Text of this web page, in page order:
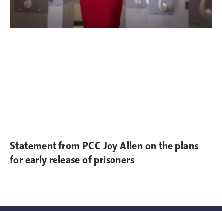
Statement from PCC Joy Allen on the plans
for early release of prisoners